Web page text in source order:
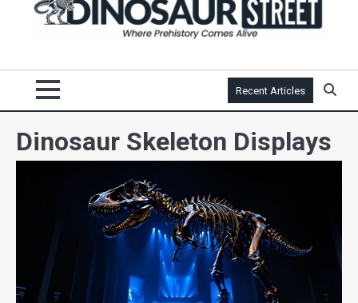
Recent Articles
Dinosaur Skeleton Displays